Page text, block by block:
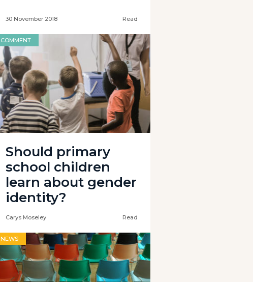
30 November 2018 Read
COMMENT
Should primary
school children
learn about gender
identity?
Carys Moseley Read
NEWS